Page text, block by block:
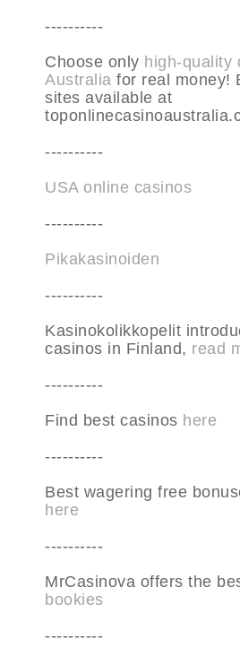
----------
Choose only high-quality
Australia for real money!
sites available at
----------
USA online casinos
----------
Pikakasinoiden
----------
Kasinokolikkopelit
casinos in Finland, read
----------
Find best casinos here
----------
Best wagering free
here
----------
MrCasinova offers the
bookies
----------